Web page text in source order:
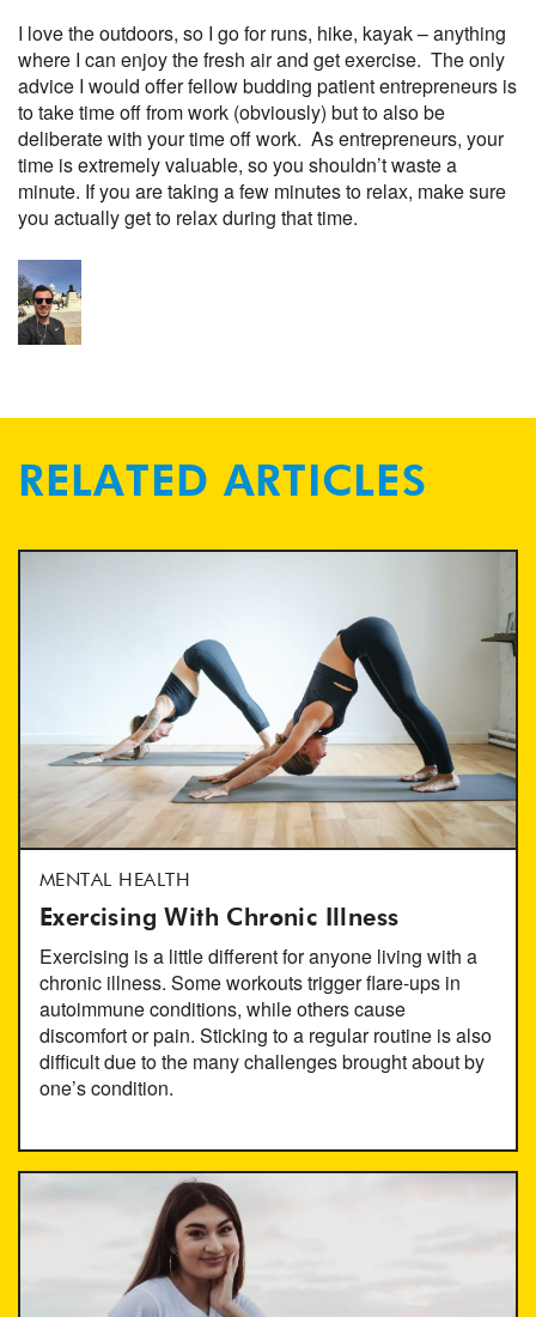
I love the outdoors, so I go for runs, hike, kayak – anything
where I can enjoy the fresh air and get exercise. The only
advice I would offer fellow budding patient entrepreneurs is
to take time off from work (obviously) but to also be
deliberate with your time off work. As entrepreneurs, your
time is extremely valuable, so you shouldn’t waste a
minute. If you are taking a few minutes to relax, make sure
you actually get to relax during that time.
RELATED ARTICLES
MENTAL HEALTH
Exercising With Chronic Illness
Exercising is a little different for anyone living with a
chronic illness. Some workouts trigger flare-ups in
autoimmune conditions, while others cause
discomfort or pain. Sticking to a regular routine is also
difficult due to the many challenges brought about by
one’s condition.